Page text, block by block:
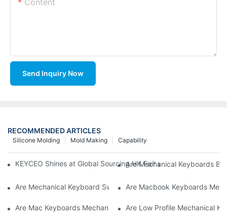
Send Inquiry Now
RECOMMENDED ARTICLES
Capability
Mold Making
Silicone Molding
KEYCEO Shines at Global Sourcing HK Fair with Innovative
Are Mechanical Keyboards
Are Mechanical Keyboard Switches UniversalAre Macbook Keyboards
Are Mac Keyboards Mechanical Are Low Profile Mechanical